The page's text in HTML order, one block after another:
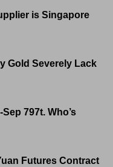
is Singapore
Gold Severely Lack
797t. Who’s
Futures Contract